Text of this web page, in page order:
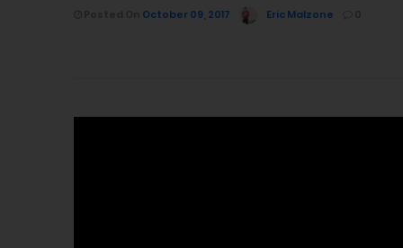
October 09, 2017 Eric Malzone